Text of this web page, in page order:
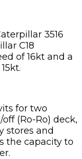
3516
C18
of 16kt and a
for two
(Ro-Ro) deck,
stores and
the capacity to